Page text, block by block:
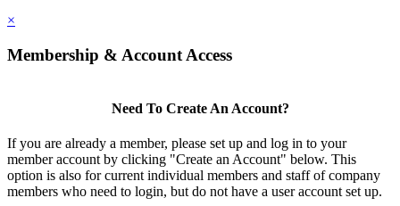
×
Membership & Account Access
Need To Create An Account?
If you are already a member, please set up and log in to your
member account by clicking "Create an Account" below. This
option is also for current individual members and staff of company
members who need to login, but do not have a user account set up.